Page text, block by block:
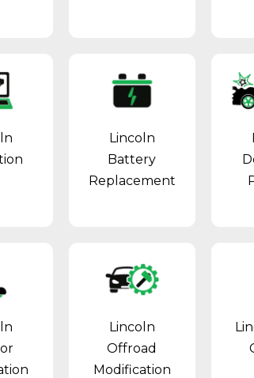
Lincoln
Battery
Replacement
Lincoln
Offroad
Modification